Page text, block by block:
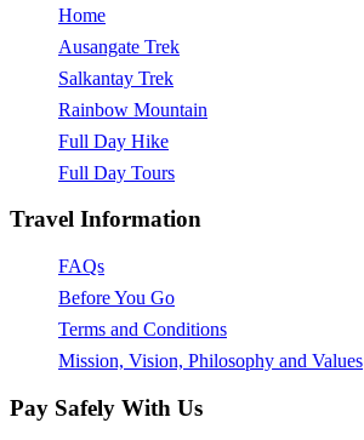
Home
Ausangate Trek
Salkantay Trek
Rainbow Mountain
Full Day Hike
Full Day Tours
Travel Information
FAQs
Before You Go
Terms and Conditions
Mission, Vision, Philosophy and Values
Pay Safely With Us